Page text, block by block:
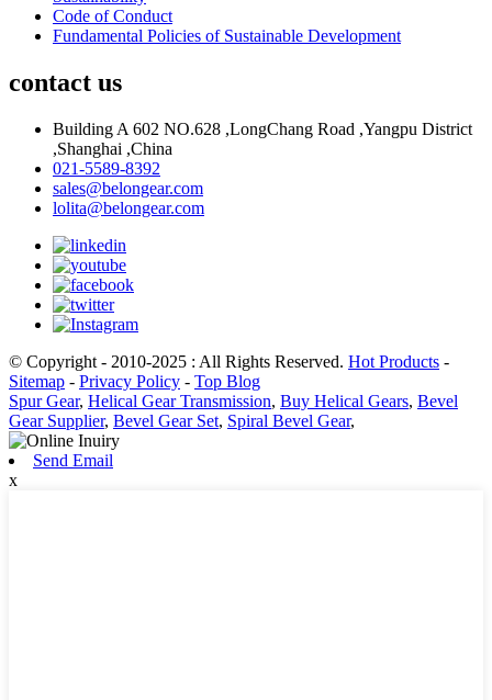
Code of Conduct
Fundamental Policies of Sustainable Development
contact us
Building A 602 NO.628 ,LongChang Road ,Yangpu District
,Shanghai ,China
021-5589-8392
sales@belongear.com
lolita@belongear.com
© Copyright - 2010-2025 : All Rights Reserved. Hot Products -
Sitemap - Privacy Policy - Top Blog
Spur Gear, Helical Gear Transmission, Buy Helical Gears, Bevel
Gear Supplier, Bevel Gear Set, Spiral Bevel Gear,
Send Email
x